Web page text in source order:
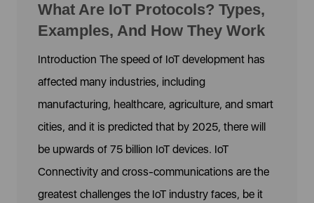
What Are IoT Protocols? Types,
Examples, And How They Work
Introduction The speed of IoT development has
affected many industries, including
manufacturing, healthcare, agriculture, and smart
cities, and it is predicted that by 2025, there will
be upwards of 75 billion IoT devices. IoT
Connectivity and cross-communications are the
greatest challenges the IoT industry faces, be it